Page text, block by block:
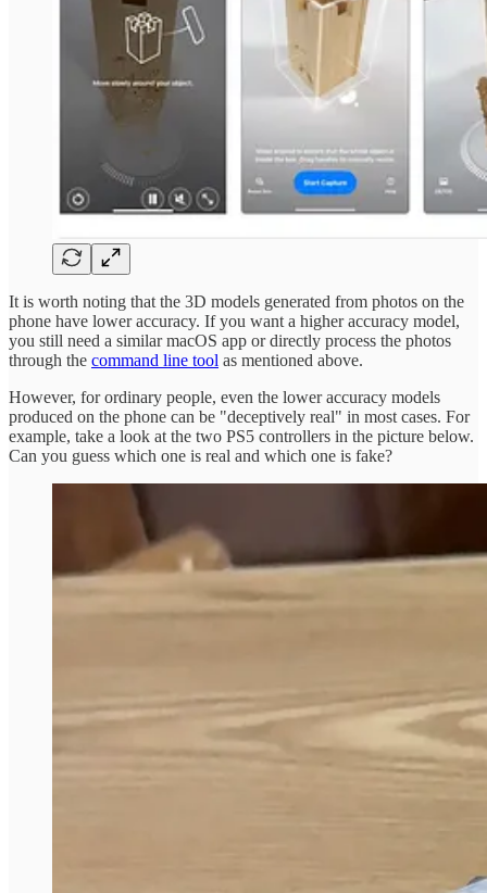
It is worth noting that the 3D models generated from photos on the
phone have lower accuracy. If you want a higher accuracy model,
you still need a similar macOS app or directly process the photos
through the command line tool as mentioned above.
However, for ordinary people, even the lower accuracy models
produced on the phone can be "deceptively real" in most cases. For
example, take a look at the two PS5 controllers in the picture below.
Can you guess which one is real and which one is fake?